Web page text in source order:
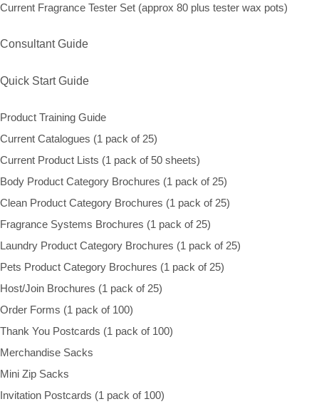
Current Fragrance Tester Set (approx 80 plus tester wax pots)
Consultant Guide
Quick Start Guide
Product Training Guide
Current Catalogues (1 pack of 25)
Current Product Lists (1 pack of 50 sheets)
Body Product Category Brochures (1 pack of 25)
Clean Product Category Brochures (1 pack of 25)
Fragrance Systems Brochures (1 pack of 25)
Laundry Product Category Brochures (1 pack of 25)
Pets Product Category Brochures (1 pack of 25)
Host/Join Brochures (1 pack of 25)
Order Forms (1 pack of 100)
Thank You Postcards (1 pack of 100)
Merchandise Sacks
Mini Zip Sacks
Invitation Postcards (1 pack of 100)